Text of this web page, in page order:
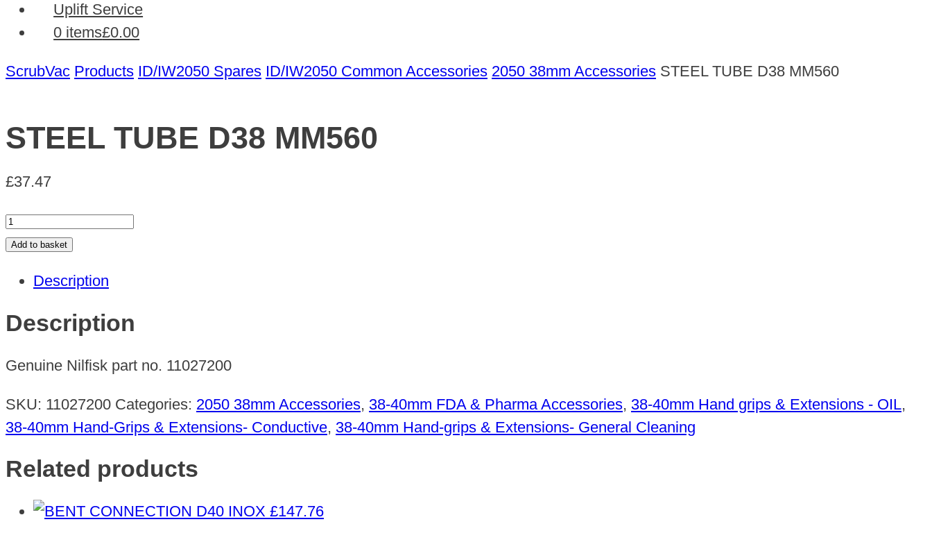
Uplift Service
0 items£0.00
ScrubVac Products ID/IW2050 Spares ID/IW2050 Common Accessories 2050 38mm Accessories STEEL TUBE D38 MM560
STEEL TUBE D38 MM560
£37.47
STEEL
TUBE
MM560
quantity
Add to basket
Description
Description
Genuine Nilfisk part no. 11027200
SKU: 11027200 Categories: 2050 38mm Accessories, 38-40mm FDA & Pharma Accessories, 38-40mm Hand grips & Extensions - OIL,
38-40mm Hand-Grips & Extensions- Conductive, 38-40mm Hand-grips & Extensions- General Cleaning
Related products
£147.76